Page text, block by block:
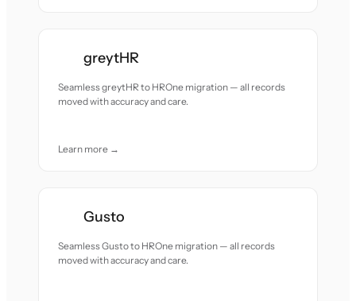
greytHR
Seamless greytHR to HROne migration — all records
moved with accuracy and care.
Learn more →
Gusto
Seamless Gusto to HROne migration — all records
moved with accuracy and care.